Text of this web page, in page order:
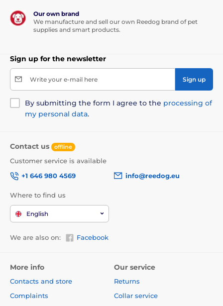
Our own brand
We manufacture and sell our own Reedog brand of pet
supplies and smart products.
Sign up for the newsletter
Write your e-mail here Sign up
By submitting the form I agree to the processing of
my personal data.
Contact us offline
Customer service is available
+1 646 980 4569
info@reedog.eu
Where to find us
English
We are also on: Facebook
More info
Contacts and store
Complaints
Our service
Returns
Collar service